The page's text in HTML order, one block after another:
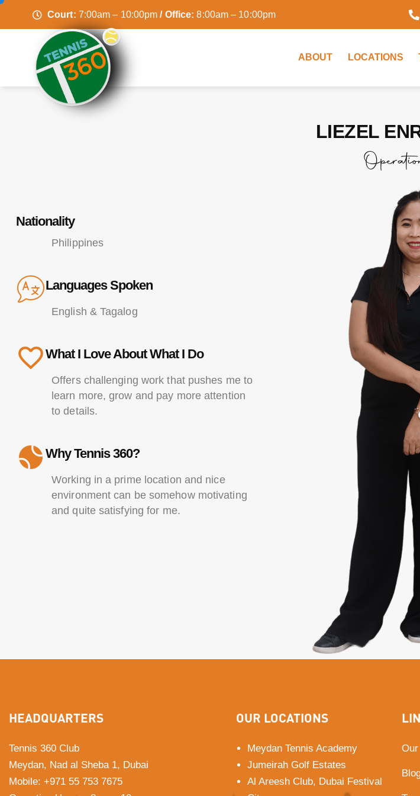
Court: 7:00am – 10:00pm/ Office: 8:00am – 10:00pm
ABOUT LOCATIONS
LIEZEL
Nationality
Philippines
Languages Spoken
English & Tagalog
What I Love About What I Do
Offers challenging work that pushes me to
learn more, grow and pay more attention
to details.
Why Tennis 360?
Working in a prime location and nice
environment can be somehow motivating
and quite satisfying for me.
HEADQUARTERS
Tennis 360 Club
Meydan, Nad al Sheba 1, Dubai
Mobile: +971 55 753 7675
OUR LOCATIONS
Meydan Tennis Academy
Jumeirah Golf Estates
Al Areesh Club, Dubai Festival
Our